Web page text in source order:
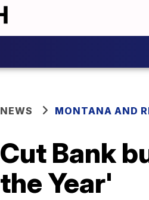
NEWS MONTANA AND
Cut Bank
the Year'